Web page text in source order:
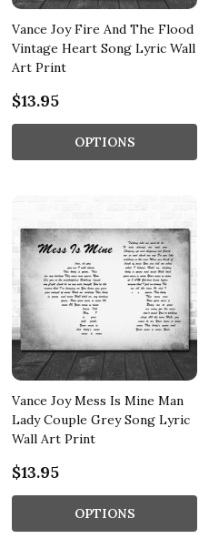
Vance Joy Fire And The Flood
Vintage Heart Song Lyric Wall
Art Print
$13.95
OPTIONS
Vance Joy Mess Is Mine Man
Lady Couple Grey Song Lyric
Wall Art Print
$13.95
OPTIONS